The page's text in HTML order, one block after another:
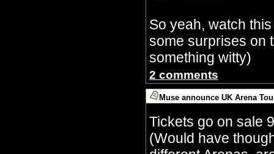
So yeah, watch
some surprises on
something witty)
2 comments
Muse announce UK Arena
Tickets go on sale
(Would have